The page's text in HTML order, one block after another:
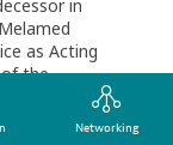
in
as Acting
the
Networking